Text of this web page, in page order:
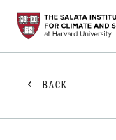
STUDENTS
FACULTY
BACK